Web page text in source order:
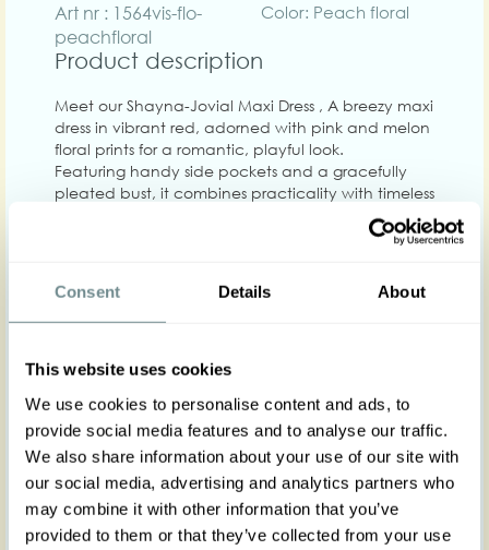
Consent Details About
This website uses cookies
We use cookies to personalise content and ads, to
provide social media features and to analyse our traffic.
We also share information about your use of our site with
our social media, advertising and analytics partners who
may combine it with other information that you’ve
provided to them or that they’ve collected from your use
Art nr : 1564vis-flo-
peachfloral
Color: Peach floral
Product description
Meet our Shayna-Jovial Maxi Dress , A breezy maxi
dress in vibrant red, adorned with pink and melon
floral prints for a romantic, playful look.
Featuring handy side pockets and a gracefully
pleated bust, it combines practicality with timeless
The flowing maxi silhouette and soft viscose fabric
throughout the year.
The gorgeous model is wearing size S
Actual product colors may vary from colors shown
on your monitor